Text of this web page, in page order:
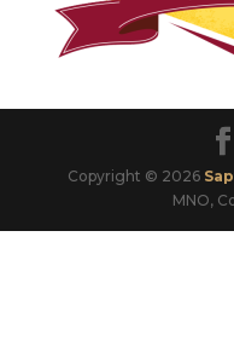
Copyright © 2026
MNO,